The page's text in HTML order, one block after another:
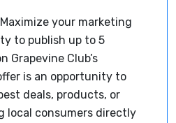
Maximize your marketing
to publish up to 5
Grapevine Club’s
is an opportunity to
deals, products, or
local consumers directly